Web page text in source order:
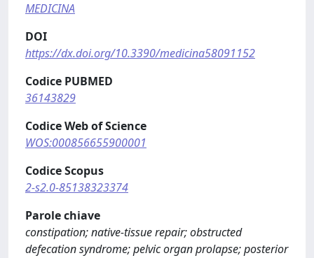
MEDICINA
DOI
https://dx.doi.org/10.3390/medicina58091152
Codice PUBMED
36143829
Codice Web of Science
WOS:000856655900001
Codice Scopus
2-s2.0-85138323374
Parole chiave
constipation; native-tissue repair; obstructed
defecation syndrome; pelvic organ prolapse; posterior